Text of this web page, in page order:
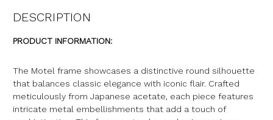
DESCRIPTION
PRODUCT INFORMATION:
The Motel frame showcases a distinctive round silhouette
that balances classic elegance with iconic flair. Crafted
meticulously from Japanese acetate, each piece features
intricate metal embellishments that add a touch of